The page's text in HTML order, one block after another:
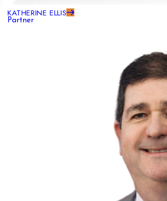
KATHERINE ELLIS
Partner